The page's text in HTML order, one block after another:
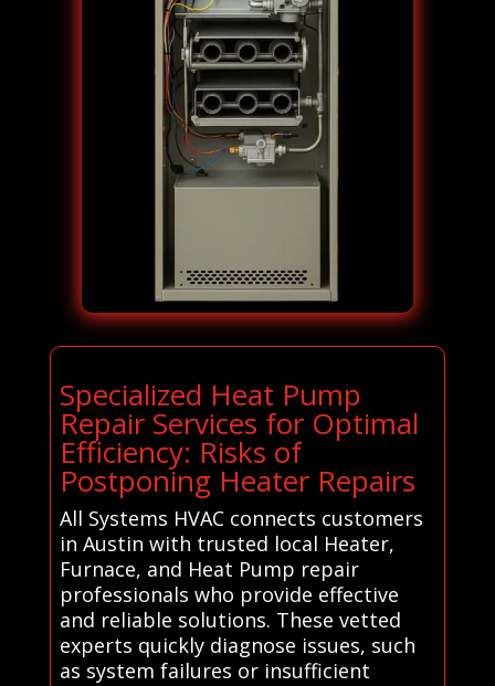
Specialized Heat Pump
Repair Services for Optimal
Efficiency: Risks of
Postponing Heater Repairs
All Systems HVAC connects customers
in Austin with trusted local Heater,
Furnace, and Heat Pump repair
professionals who provide effective
and reliable solutions. These vetted
experts quickly diagnose issues, such
as system failures or insufficient